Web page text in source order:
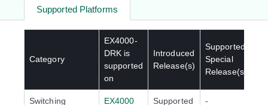
Supported Platforms
Category
EX4000-
DRK is
supported
on
Introduced
Release(s)
Supported
Special
Release(s)
Switching EX4000 Supported -